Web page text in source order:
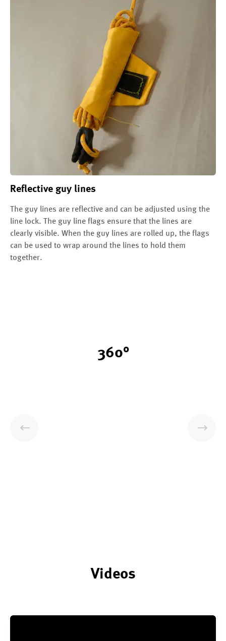
Reflective guy lines
The guy lines are reflective and can be adjusted using the
line lock. The guy line flags ensure that the lines are
clearly visible. When the guy lines are rolled up, the flags
can be used to wrap around the lines to hold them
together.
360°
Videos